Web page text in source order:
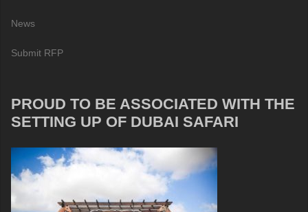
News
Submit RFP
PROUD TO BE ASSOCIATED WITH THE
SETTING UP OF DUBAI SAFARI